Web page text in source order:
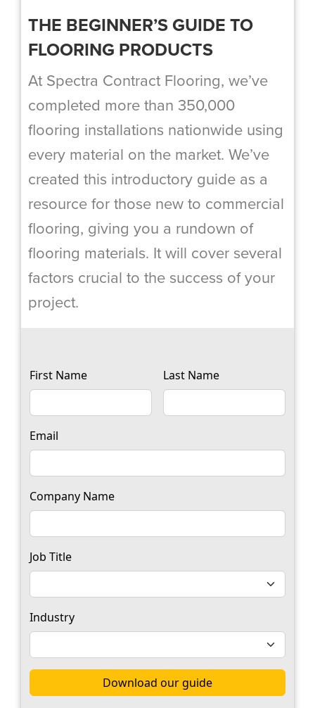
THE BEGINNER’S GUIDE TO
FLOORING PRODUCTS
At Spectra Contract Flooring, we’ve
completed more than 350,000
flooring installations nationwide using
every material on the market. We’ve
created this introductory guide as a
resource for those new to commercial
flooring, giving you a rundown of
flooring materials. It will cover several
factors crucial to the success of your
project.